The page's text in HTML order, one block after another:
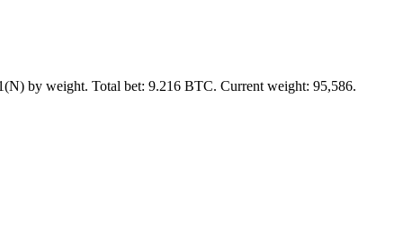
by weight. Total bet: 9.216 BTC. Current weight: 95,586.